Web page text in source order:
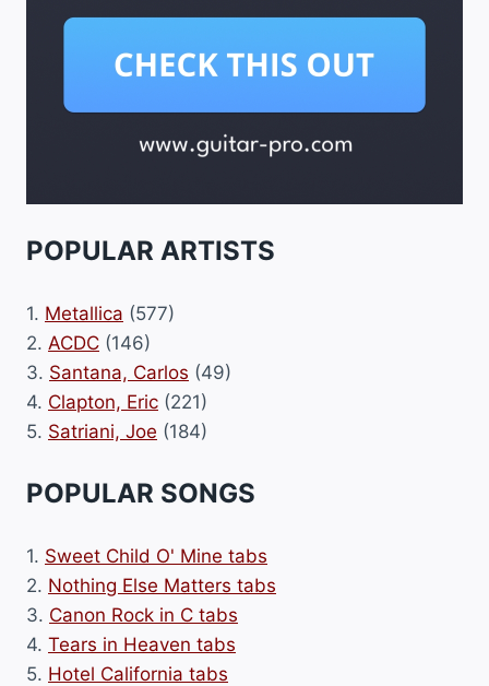
POPULAR ARTISTS
1. Metallica (577)
2. ACDC (146)
3. Santana, Carlos (49)
4. Clapton, Eric (221)
5. Satriani, Joe (184)
POPULAR SONGS
1. Sweet Child O' Mine tabs
2. Nothing Else Matters tabs
3. Canon Rock in C tabs
4. Tears in Heaven tabs
5. Hotel California tabs